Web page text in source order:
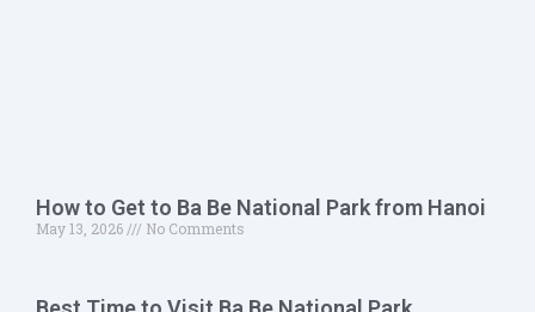
How to Get to Ba Be National Park from Hanoi
May 13, 2026 No Comments